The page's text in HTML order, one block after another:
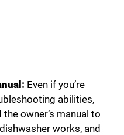
Even if you’re
abilities,
owner’s manual to
works, and